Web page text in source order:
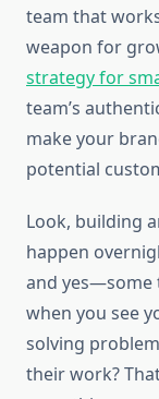
team that
weapon for
strategy for
team’s
make your
potential
Look, building
happen
and yes—some
when you see
solving
their work?